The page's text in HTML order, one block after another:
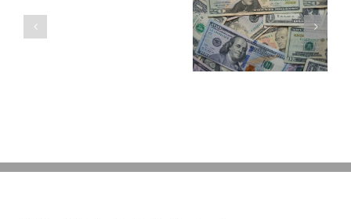
Disability Panels
to Take Back
Control